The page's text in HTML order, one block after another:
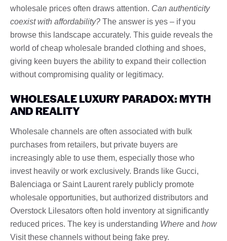
wholesale prices often draws attention. Can authenticity
coexist with affordability? The answer is yes – if you
browse this landscape accurately. This guide reveals the
world of cheap wholesale branded clothing and shoes,
giving keen buyers the ability to expand their collection
without compromising quality or legitimacy.
WHOLESALE LUXURY PARADOX: MYTH
AND REALITY
Wholesale channels are often associated with bulk
purchases from retailers, but private buyers are
increasingly able to use them, especially those who
invest heavily or work exclusively. Brands like Gucci,
Balenciaga or Saint Laurent rarely publicly promote
wholesale opportunities, but authorized distributors and
Overstock Lilesators often hold inventory at significantly
reduced prices. The key is understanding Where and how
Visit these channels without being fake prey.